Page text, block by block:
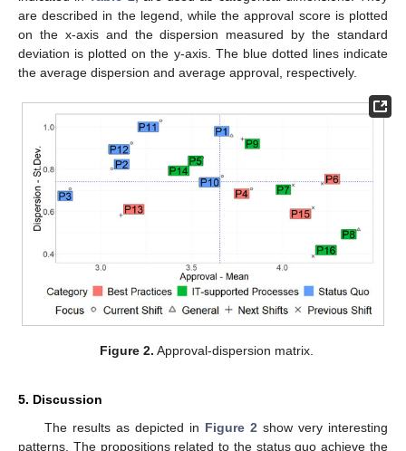
are described in the legend, while the approval score is plotted
on the x-axis and the dispersion measured by the standard
deviation is plotted on the y-axis. The blue dotted lines indicate
the average dispersion and average approval, respectively.
Figure 2. Approval-dispersion matrix.
5. Discussion
The results as depicted in Figure 2 show very interesting
patterns. The propositions related to the status quo achieve the